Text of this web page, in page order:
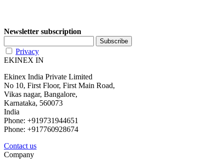
Newsletter subscription
Privacy
EKINEX IN
Ekinex India Private Limited
No 10, First Floor, First Main Road,
Vikas nagar, Bangalore,
Karnataka, 560073
India
Phone: +919731944651
Phone: +917760928674
Contact us
Company